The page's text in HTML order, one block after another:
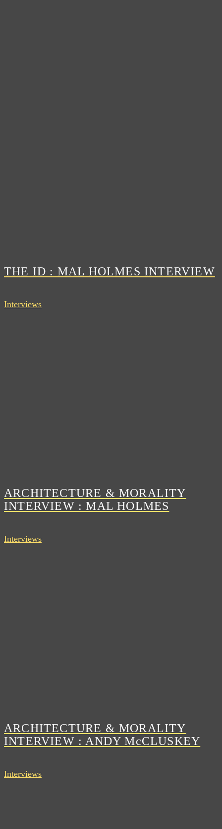
THE ID : MAL HOLMES INTERVIEW
Interviews
ARCHITECTURE & MORALITY
INTERVIEW : MAL HOLMES
Interviews
ARCHITECTURE & MORALITY
INTERVIEW : ANDY McCLUSKEY
Interviews